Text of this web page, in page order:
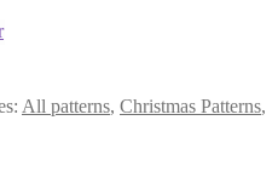
All patterns, Christmas Patterns,